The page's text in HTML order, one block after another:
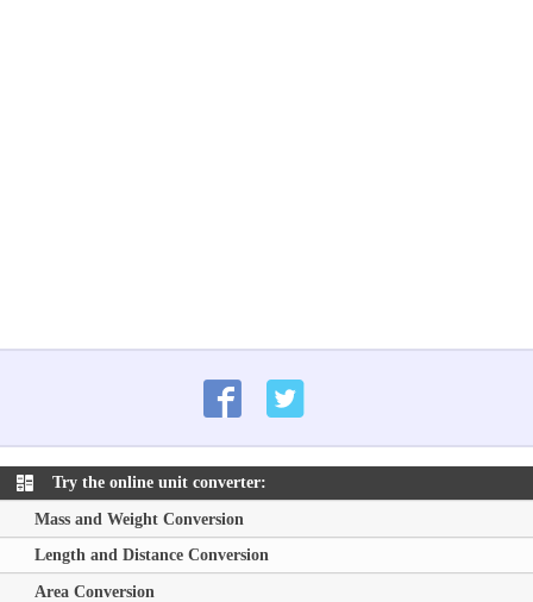
Try the online unit converter:
Mass and Weight Conversion
Length and Distance Conversion
Area Conversion